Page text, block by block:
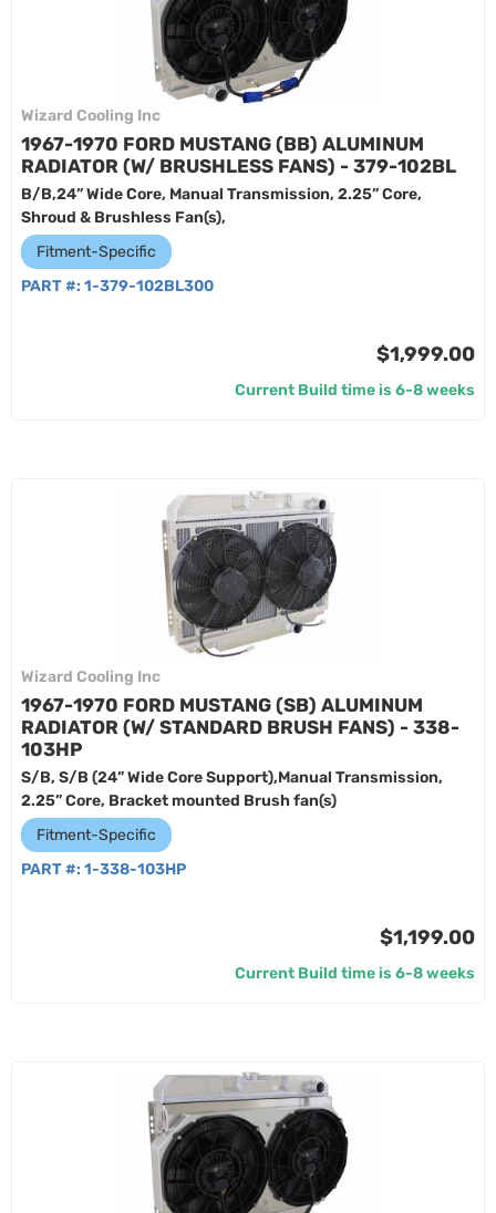
Wizard Cooling Inc
1967-1970 FORD MUSTANG (BB) ALUMINUM
RADIATOR (W/ BRUSHLESS FANS) - 379-102BL
B/B,24” Wide Core, Manual Transmission, 2.25” Core,
Shroud & Brushless Fan(s),
Fitment-Specific
PART #: 1-379-102BL300
$1,999.00
Current Build time is 6-8 weeks
Wizard Cooling Inc
1967-1970 FORD MUSTANG (SB) ALUMINUM
RADIATOR (W/ STANDARD BRUSH FANS) - 338-
103HP
S/B, S/B (24” Wide Core Support),Manual Transmission,
2.25” Core, Bracket mounted Brush fan(s)
Fitment-Specific
PART #: 1-338-103HP
$1,199.00
Current Build time is 6-8 weeks